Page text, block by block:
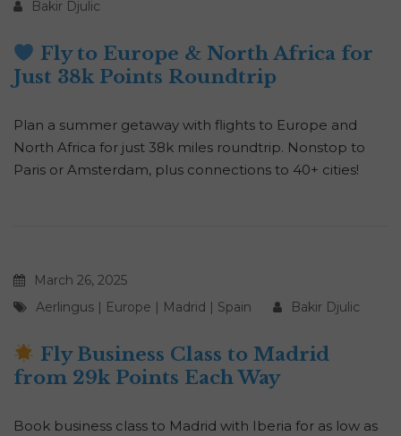
Bakir Djulic
Fly to Europe & North Africa for
Just 38k Points Roundtrip
Plan a summer getaway with flights to Europe and
North Africa for just 38k miles roundtrip. Nonstop to
Paris or Amsterdam, plus connections to 40+ cities!
March 26, 2025
Aerlingus
Europe Madrid Spain Bakir Djulic
Fly Business Class to Madrid
from 29k Points Each Way
Book business class to Madrid with Iberia for as low as